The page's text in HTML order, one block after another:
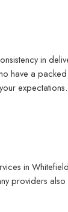
in
have a
expectations.
in
providers